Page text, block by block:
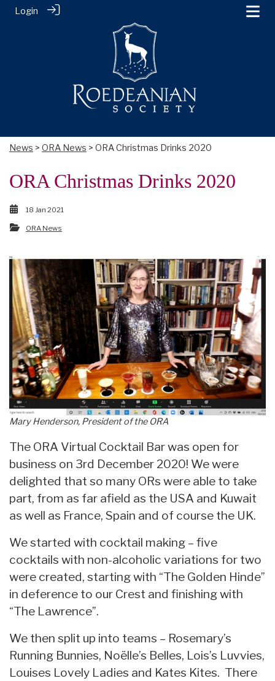
Login
News > ORA News > ORA Christmas Drinks 2020
ORA Christmas Drinks 2020
18 Jan 2021
ORA News
Mary Henderson, President of the ORA
The ORA Virtual Cocktail Bar was open for
business on 3rd December 2020! We were
delighted that so many ORs were able to take
part, from as far afield as the USA and Kuwait
as well as France, Spain and of course the UK.
We started with cocktail making – five
cocktails with non-alcoholic variations for two
were created, starting with “The Golden Hinde”
in deference to our Crest and finishing with
“The Lawrence”.
We then split up into teams – Rosemary’s
Running Bunnies, Noëlle’s Belles, Lois’s Luvvies,
Louises Lovely Ladies and Kates Kites. There